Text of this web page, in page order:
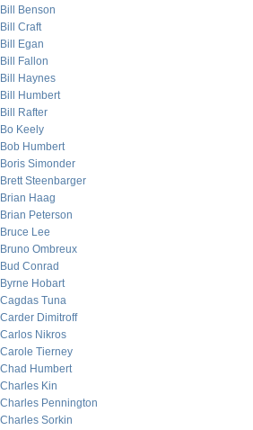
Bill Benson
Bill Craft
Bill Egan
Bill Fallon
Bill Haynes
Bill Humbert
Bill Rafter
Bo Keely
Bob Humbert
Boris Simonder
Brett Steenbarger
Brian Haag
Brian Peterson
Bruce Lee
Bruno Ombreux
Bud Conrad
Byrne Hobart
Cagdas Tuna
Carder Dimitroff
Carlos Nikros
Carole Tierney
Chad Humbert
Charles Kin
Charles Pennington
Charles Sorkin